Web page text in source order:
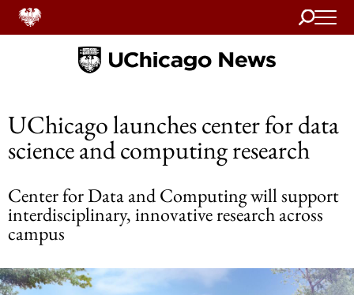
Search
Home
UChicago launches center for data
science and computing research
Center for Data and Computing will support
interdisciplinary, innovative research across
campus